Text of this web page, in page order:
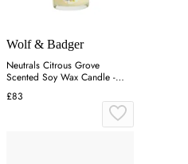
Wolf & Badger
Neutrals Citrous Grove
Scented Soy Wax Candle -
£83